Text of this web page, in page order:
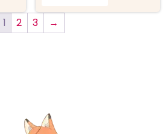
1 2 3 →